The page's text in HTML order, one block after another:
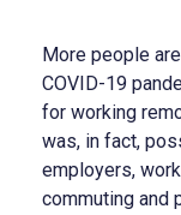
More people
COVID-19
for working
was, in fact,
employers,
commuting and